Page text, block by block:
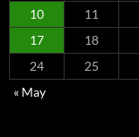
10
11
17
18
24
25
« May